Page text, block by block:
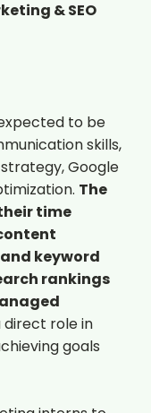
& SEO
to be
skills,
Google
The
time
keyword
rankings
direct role in
goals